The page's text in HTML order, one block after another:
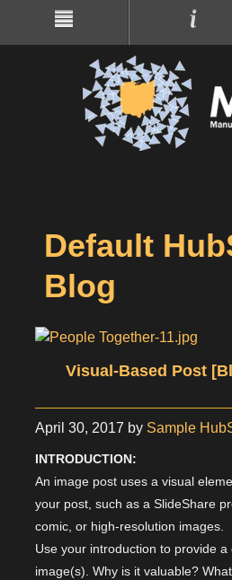
Default
Blog
Visual-Based Post
April 30, 2017 by Sample
INTRODUCTION:
An image post uses a visual
your post, such as a SlideShare
comic, or high-resolution images.
Use your introduction to provide
image(s). Why is it valuable?